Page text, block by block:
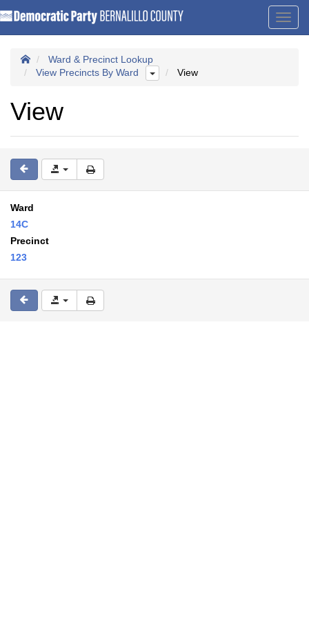
Ward & Precinct Lookup
View Precincts By Ward
View
View
Ward
14C
Precinct
123